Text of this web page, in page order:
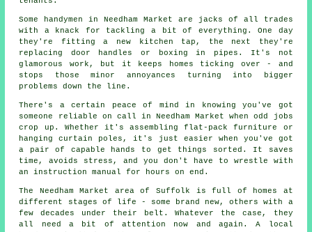
Some handymen in Needham Market are jacks of all trades
with a knack for tackling a bit of everything. One day
they're fitting a new kitchen tap, the next they're
replacing door handles or boxing in pipes. It's not
glamorous work, but it keeps homes ticking over - and
stops those minor annoyances turning into bigger
problems down the line.
There's a certain peace of mind in knowing you've got
someone reliable on call in Needham Market when odd jobs
crop up. Whether it's assembling flat-pack furniture or
hanging curtain poles, it's just easier when you've got
a pair of capable hands to get things sorted. It saves
time, avoids stress, and you don't have to wrestle with
an instruction manual for hours on end.
The Needham Market area of Suffolk is full of homes at
different stages of life - some brand new, others with a
few decades under their belt. Whatever the case, they
all need a bit of attention now and again. A local